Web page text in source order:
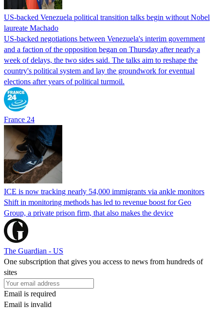
US-backed Venezuela political transition talks begin without Nobel
laureate Machado
US-backed negotiations between Venezuela's interim government
and a faction of the opposition began on Thursday after nearly a
week of delays, the two sides said. The talks aim to reshape the
country's political system and lay the groundwork for eventual
elections after years of political turmoil.
France 24
ICE is now tracking nearly 54,000 immigrants via ankle monitors
Shift in monitoring methods has led to revenue boost for Geo
Group, a private prison firm, that also makes the device
The Guardian - US
One subscription that gives you access to news from hundreds of
sites
Email is required
Email is invalid